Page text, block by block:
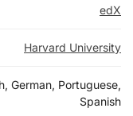
edX
Harvard University
German, Portuguese,
Spanish